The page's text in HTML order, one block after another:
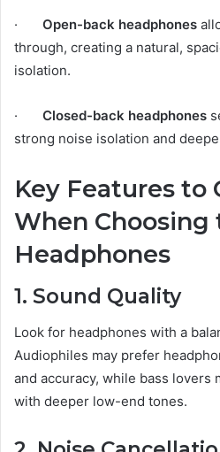
· Open-back headphones
through, creating a natural,
isolation.
· Closed-back headphones
strong noise isolation and
Key Features to
When Choosing
Headphones
1. Sound Quality
Look for headphones with a
Audiophiles may prefer
and accuracy, while bass lovers
with deeper low-end tones.